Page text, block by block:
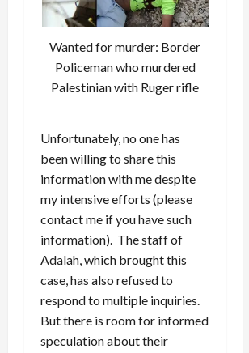
Wanted for murder: Border
Policeman who murdered
Palestinian with Ruger rifle
Unfortunately, no one has
been willing to share this
information with me despite
my intensive efforts (please
contact me if you have such
information). The staff of
Adalah, which brought this
case, has also refused to
respond to multiple inquiries.
But there is room for informed
speculation about their